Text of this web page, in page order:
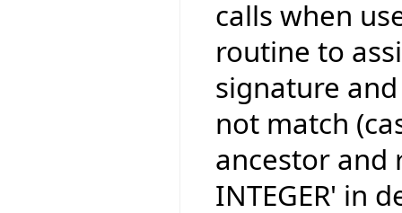
calls when
routine to
signature
not match
ancestor and
INTEGER' in